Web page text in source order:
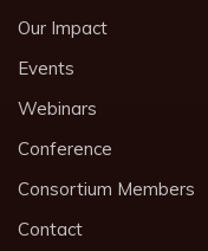
Our Impact
Events
Webinars
Conference
Consortium Members
Contact